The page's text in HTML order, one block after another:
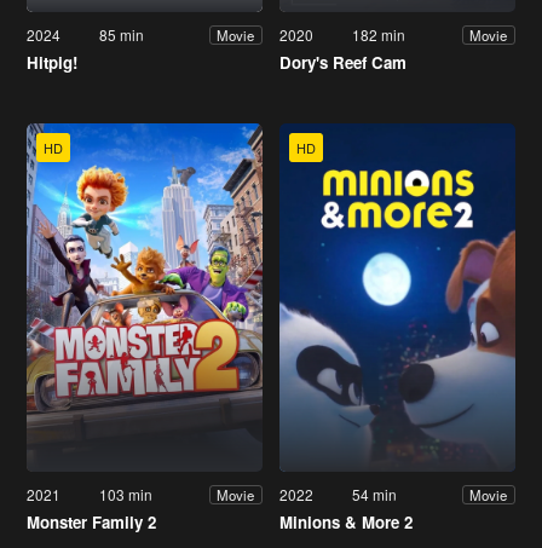
2024 85 min Movie
Hitpig!
2020 182 min Movie
Dory's Reef Cam
HD
2021 103 min Movie
Monster Family 2
HD
2022 54 min Movie
Minions & More 2